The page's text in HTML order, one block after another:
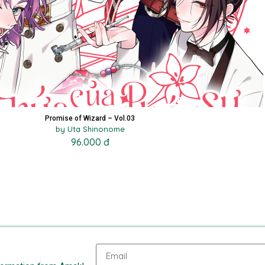
Promise of Wizard – Vol.03
by Uta Shinonome
96.000 đ